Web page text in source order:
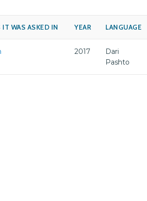
WAS ASKED IN YEAR LANGUAGE
2017
Dari
Pashto